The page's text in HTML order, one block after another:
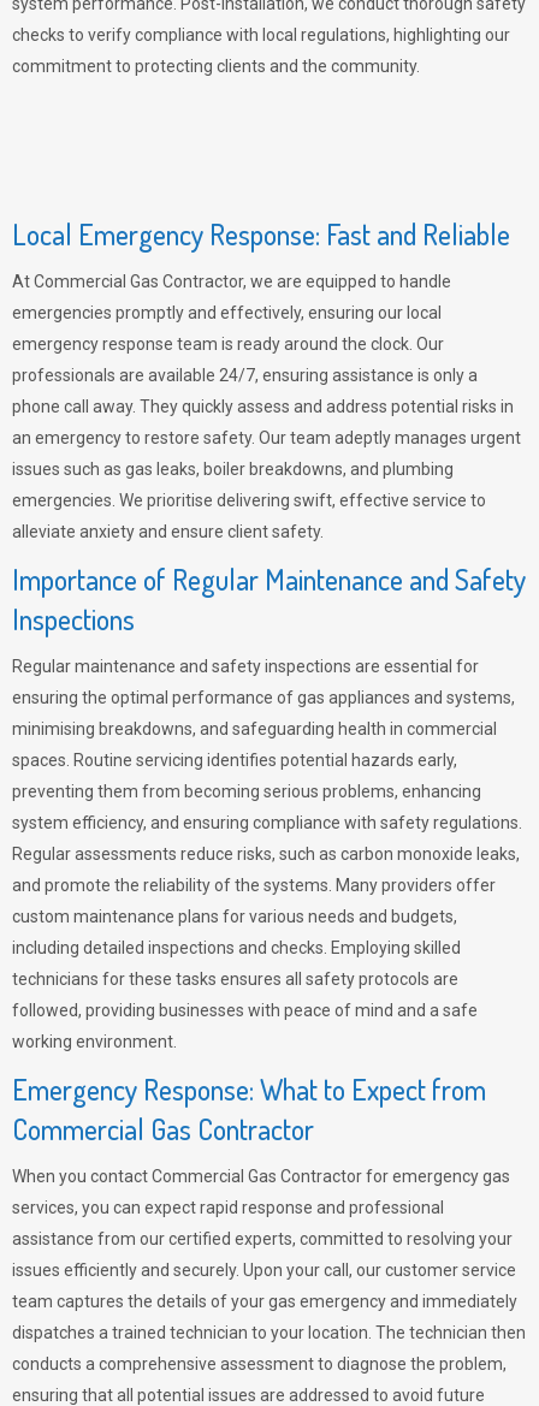
checks to verify compliance with local regulations, highlighting our
commitment to protecting clients and the community.
Local Emergency Response: Fast and Reliable
At Commercial Gas Contractor, we are equipped to handle
emergencies promptly and effectively, ensuring our local
emergency response team is ready around the clock. Our
professionals are available 24/7, ensuring assistance is only a
phone call away. They quickly assess and address potential risks in
an emergency to restore safety. Our team adeptly manages urgent
issues such as gas leaks, boiler breakdowns, and plumbing
emergencies. We prioritise delivering swift, effective service to
alleviate anxiety and ensure client safety.
Importance of Regular Maintenance and Safety
Inspections
Regular maintenance and safety inspections are essential for
ensuring the optimal performance of gas appliances and systems,
minimising breakdowns, and safeguarding health in commercial
spaces. Routine servicing identifies potential hazards early,
preventing them from becoming serious problems, enhancing
system efficiency, and ensuring compliance with safety regulations.
Regular assessments reduce risks, such as carbon monoxide leaks,
and promote the reliability of the systems. Many providers offer
custom maintenance plans for various needs and budgets,
including detailed inspections and checks. Employing skilled
technicians for these tasks ensures all safety protocols are
followed, providing businesses with peace of mind and a safe
working environment.
Emergency Response: What to Expect from
Commercial Gas Contractor
When you contact Commercial Gas Contractor for emergency gas
services, you can expect rapid response and professional
assistance from our certified experts, committed to resolving your
issues efficiently and securely. Upon your call, our customer service
team captures the details of your gas emergency and immediately
dispatches a trained technician to your location. The technician then
conducts a comprehensive assessment to diagnose the problem,
ensuring that all potential issues are addressed to avoid future